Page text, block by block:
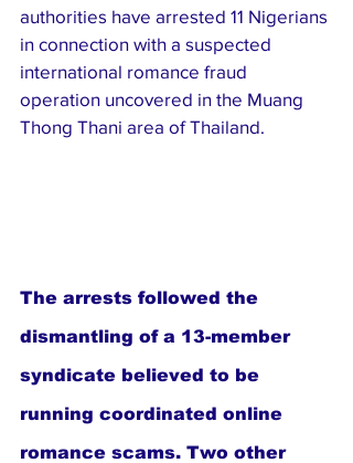
authorities have arrested 11 Nigerians
in connection with a suspected
international romance fraud
operation uncovered in the Muang
Thong Thani area of Thailand.
The arrests followed the
dismantling of a 13-member
syndicate believed to be
running coordinated online
romance scams. Two other